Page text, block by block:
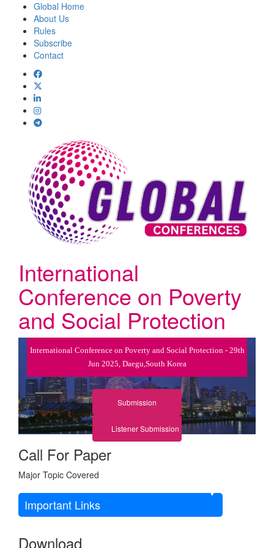
Global Home
About Us
Rules
Subscribe
Contact
International
Conference on Poverty
and Social Protection
International Conference on Poverty and Social Protection - 29th
Jun 2025, Daegu,South Korea
Submission
Listener Submission
Call For Paper
Major Topic Covered
Important Links
Download